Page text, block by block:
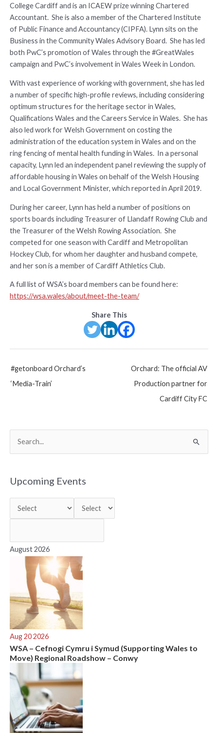
College Cardiff and is an ICAEW prize winning Chartered
Accountant. She is also a member of the Chartered Institute
of Public Finance and Accountancy (CIPFA). Lynn sits on the
Business in the Community Wales Advisory Board. She has led
both PwC’s promotion of Wales through the #GreatWales
campaign and PwC’s involvement in Wales Week in London.
With vast experience of working with government, she has led
a number of specific high-profile reviews, including considering
optimum structures for the heritage sector in Wales,
Qualifications Wales and the Careers Service in Wales. She has
also led work for Welsh Government on costing the
administration of the education system in Wales and on the
ring fencing of mental health funding in Wales. In a personal
capacity, Lynn led an independent panel reviewing the supply of
affordable housing in Wales on behalf of the Welsh Housing
and Local Government Minister, which reported in April 2019.
During her career, Lynn has held a number of positions on
sports boards including Treasurer of Llandaff Rowing Club and
the Treasurer of the Welsh Rowing Association. She
competed for one season with Cardiff and Metropolitan
Hockey Club, for whom her daughter and husband compete,
and her son is a member of Cardiff Athletics Club.
A full list of WSA’s board members can be found here:
https://wsa.wales/about/meet-the-team/
Share This
Post
#getonboard Orchard’s
‘Media-Train’
Orchard: The official AV
Production partner for
Cardiff City FC
r
f
r
Upcoming Events
August 2026
Aug 20 2026
WSA – Cefnogi Cymru i Symud (Supporting Wales to
Move) Regional Roadshow – Conwy